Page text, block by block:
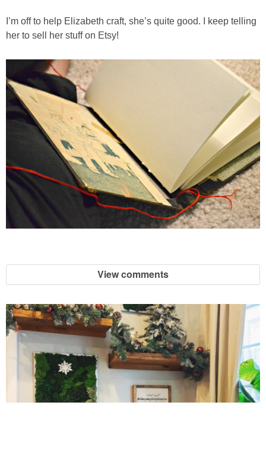
Homemade Sliced Pickles Recipe
Huevos Rancheros Taco Cups
Individual Pumpkin Cheesecakes
Insanely Easy Pumpkin French Toast
Layered Brussel Sprout & Turkey Mac n Cheese
Light Breakfast Bake Recipe
Light Carrot Ginger Soup
Light Lemon & Eggnog Pound Cupcakes
I’m off to help Elizabeth craft, she’s quite good. I keep telling
her to sell her stuff on Etsy!
View comments